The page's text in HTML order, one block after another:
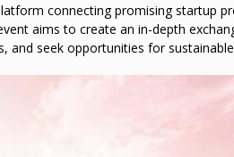
connecting promising startup
aims to create an in-depth
and seek opportunities for